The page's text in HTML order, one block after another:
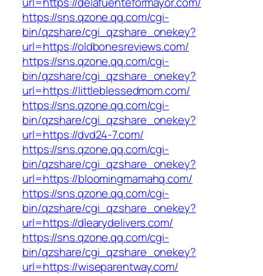
https://sns.qzone.qq.com/cgi-
bin/qzshare/cgi_qzshare_onekey?
url=https://oldbonesreviews.com/
https://sns.qzone.qq.com/cgi-
bin/qzshare/cgi_qzshare_onekey?
url=https://littleblessedmom.com/
https://sns.qzone.qq.com/cgi-
bin/qzshare/cgi_qzshare_onekey?
url=https://dvd24-7.com/
https://sns.qzone.qq.com/cgi-
bin/qzshare/cgi_qzshare_onekey?
url=https://bloomingmamahq.com/
https://sns.qzone.qq.com/cgi-
bin/qzshare/cgi_qzshare_onekey?
url=https://dlearydelivers.com/
https://sns.qzone.qq.com/cgi-
bin/qzshare/cgi_qzshare_onekey?
url=https://wiseparentway.com/